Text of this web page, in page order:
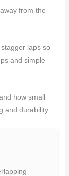
from the
laps so
and simple
how small
and durability.